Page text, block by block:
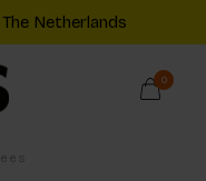
Netherlands
0